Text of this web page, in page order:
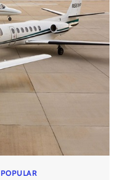
POPULAR